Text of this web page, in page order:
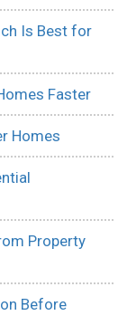
Is Best for
Faster
Homes
Property
Before